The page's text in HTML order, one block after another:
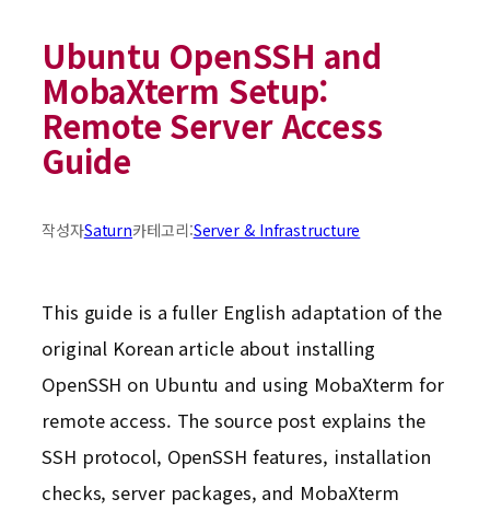
Ubuntu OpenSSH and
MobaXterm Setup:
Remote Server Access
Guide
작성자Saturn카테고리:Server & Infrastructure
This guide is a fuller English adaptation of the
original Korean article about installing
OpenSSH on Ubuntu and using MobaXterm for
remote access. The source post explains the
SSH protocol, OpenSSH features, installation
checks, server packages, and MobaXterm